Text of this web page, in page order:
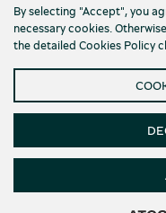
© 2026 Piraeus
Privacy policy
Cookies
By selecting "Accept", you
necessary cookies.
the detailed Cookies Policy